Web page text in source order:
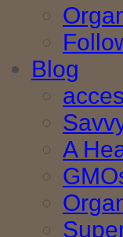
Blog
A